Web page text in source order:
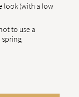
look (with a low
to use a